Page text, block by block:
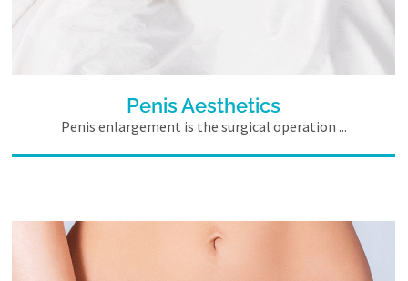
Penis Aesthetics
Penis enlargement is the surgical operation ...